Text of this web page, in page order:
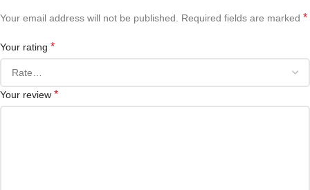
Your email address will not be published. Required fields are marked *
Your rating *
Your review *